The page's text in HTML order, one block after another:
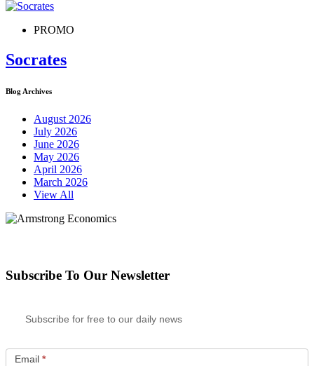
PROMO
Socrates
Blog Archives
August 2026
July 2026
June 2026
May 2026
April 2026
March 2026
View All
Subscribe To Our Newsletter
Subscribe for free to our daily news
Email *